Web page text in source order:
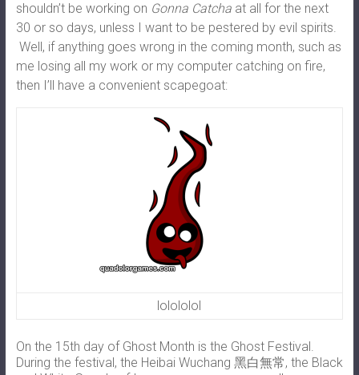
shouldn’t be working on Gonna Catchaat all for the next
30 or so days, unless I want to be pestered by evil spirits.
Well, if anything goes wrong in the coming month, such as
me losing all my work or my computer catching on fire,
then I’ll have a convenient scapegoat:
lolololol
On the 15th day of Ghost Month is the Ghost Festival.
During the festival, the Heibai Wuchang 黑白無常, the Black